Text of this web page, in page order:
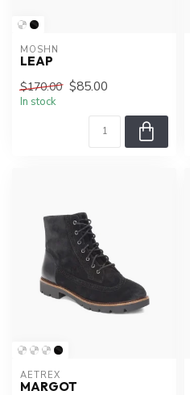
MOSHN
LEAP
$170.00 $85.00
In stock
AETREX
MARGOT